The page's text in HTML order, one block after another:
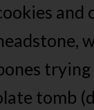
and
trying
tomb